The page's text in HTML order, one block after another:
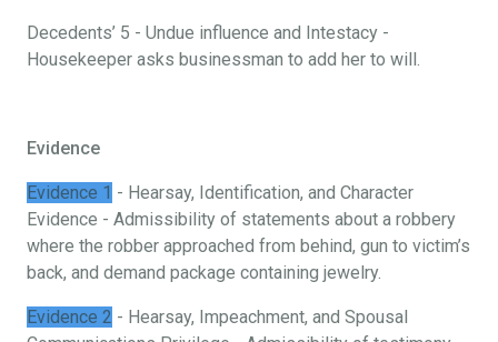
Decedents’ 5 - Undue influence and Intestacy -
Housekeeper asks businessman to add her to will.
Evidence
Evidence 1 - Hearsay, Identification, and Character
Evidence - Admissibility of statements about a robbery
where the robber approached from behind, gun to victim’s
back, and demand package containing jewelry.
Evidence 2 - Hearsay, Impeachment, and Spousal